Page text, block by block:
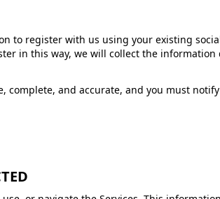
to register with us using your existing
in this way, we will collect the information
and accurate, and you must